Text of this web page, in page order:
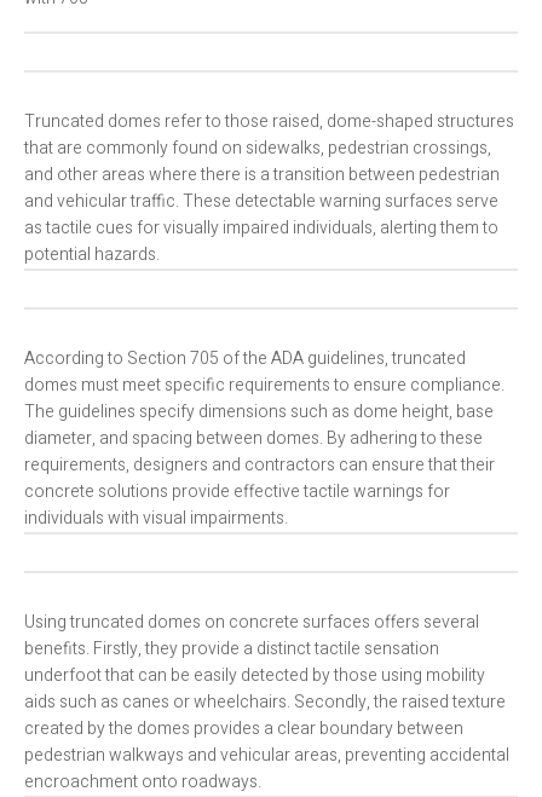
Truncated domes refer to those raised, dome-shaped structures
that are commonly found on sidewalks, pedestrian crossings,
and other areas where there is a transition between pedestrian
and vehicular traffic. These detectable warning surfaces serve
as tactile cues for visually impaired individuals, alerting them to
potential hazards.
According to Section 705 of the ADA guidelines, truncated
domes must meet specific requirements to ensure compliance.
The guidelines specify dimensions such as dome height, base
diameter, and spacing between domes. By adhering to these
requirements, designers and contractors can ensure that their
concrete solutions provide effective tactile warnings for
individuals with visual impairments.
Using truncated domes on concrete surfaces offers several
benefits. Firstly, they provide a distinct tactile sensation
underfoot that can be easily detected by those using mobility
aids such as canes or wheelchairs. Secondly, the raised texture
created by the domes provides a clear boundary between
pedestrian walkways and vehicular areas, preventing accidental
encroachment onto roadways.